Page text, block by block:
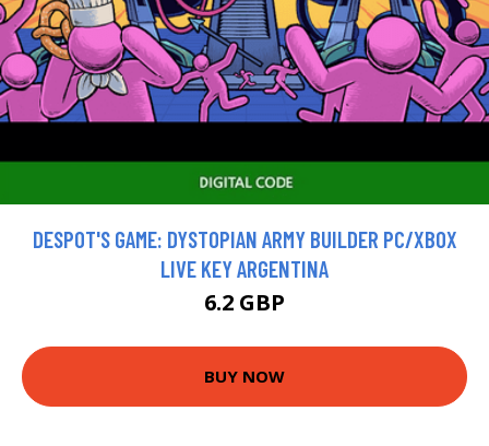
DESPOT'S GAME: DYSTOPIAN ARMY BUILDER PC/XBOX
LIVE KEY ARGENTINA
6.2 GBP
BUY NOW